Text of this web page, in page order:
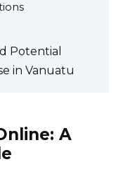
Potential
in Vanuatu
A